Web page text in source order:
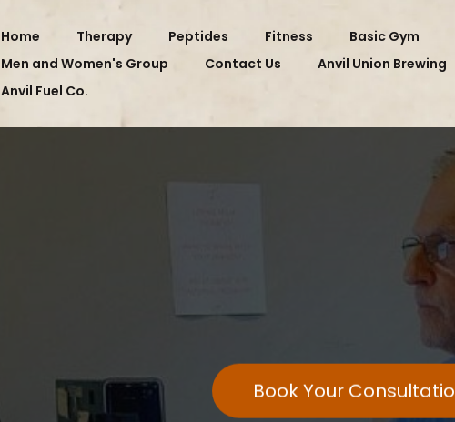
Home Therapy Peptides Fitness Basic Gym
Men and Women's Group
Contact Us Anvil Union Brewing
Anvil Fuel Co.
MEET
Book Your